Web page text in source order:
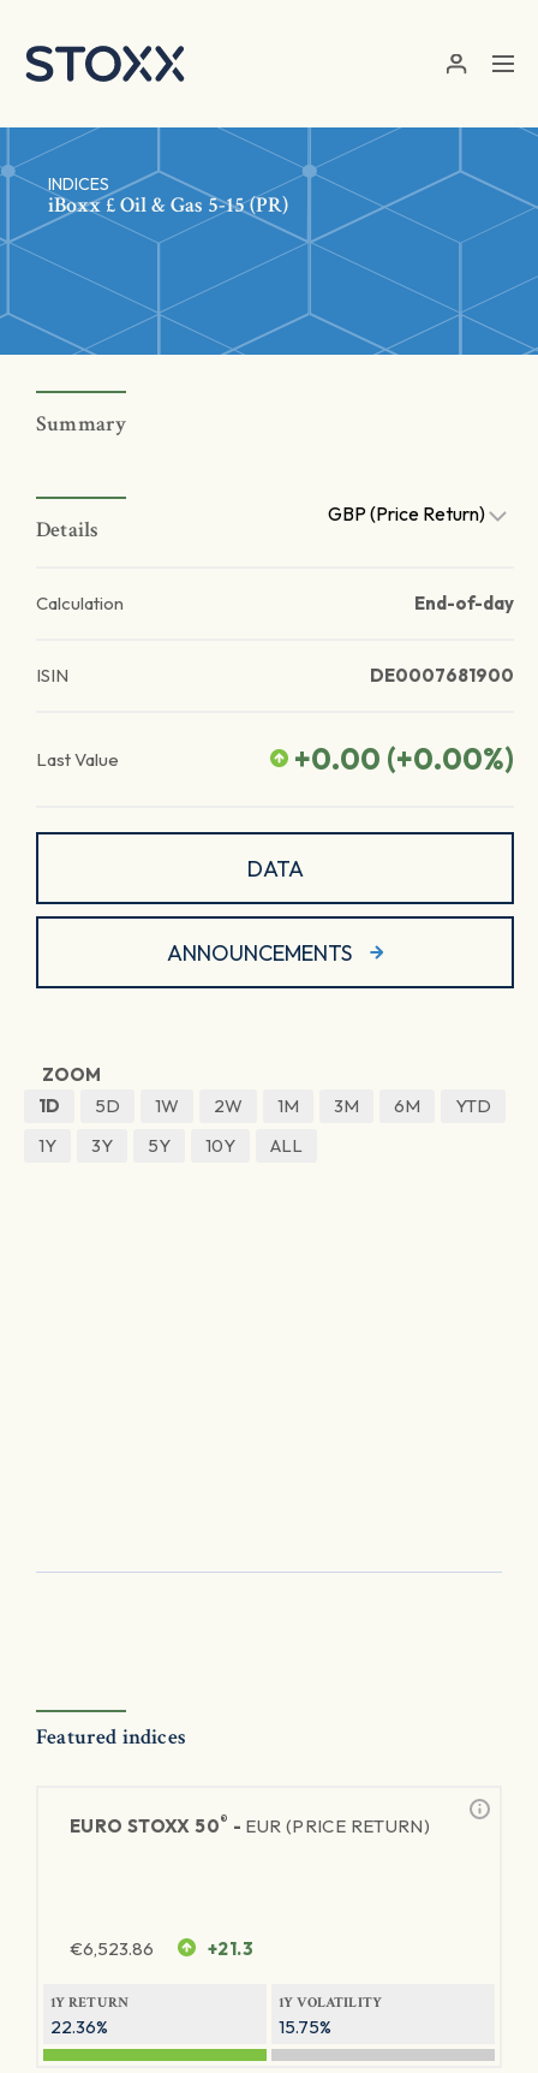
INDICES
iBoxx £ Oil & Gas 5-15 (PR)
Summary
Details
GBP (Price Return)
Calculation End-of-day
ISIN DE0007681900
Last Value +0.00 (+0.00%)
DATA
ANNOUNCEMENTS
ZOOM
1D
5D 1W 2W 1M 3M 6M
YTD
1Y
3Y 5Y 10Y ALL
Featured indices
EURO STOXX 50® - EUR (PRICE RETURN)
€6,523.86 +21.3
1Y RETURN
22.36%
1Y VOLATILITY
15.75%